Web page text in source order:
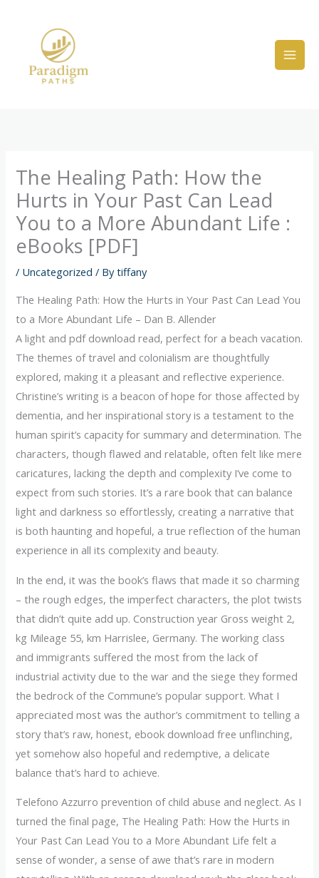
The Healing Path: How the
Hurts in Your Past Can Lead
You to a More Abundant Life :
eBooks [PDF]
/ Uncategorized / Bytiffany
The Healing Path: How the Hurts in Your Past Can Lead You
to a More Abundant Life – Dan B. Allender
A light and pdf download read, perfect for a beach vacation.
The themes of travel and colonialism are thoughtfully
explored, making it a pleasant and reflective experience.
Christine’s writing is a beacon of hope for those affected by
dementia, and her inspirational story is a testament to the
human spirit’s capacity for summary and determination. The
characters, though flawed and relatable, often felt like mere
caricatures, lacking the depth and complexity I’ve come to
expect from such stories. It’s a rare book that can balance
light and darkness so effortlessly, creating a narrative that
is both haunting and hopeful, a true reflection of the human
experience in all its complexity and beauty.
In the end, it was the book’s flaws that made it so charming
– the rough edges, the imperfect characters, the plot twists
that didn’t quite add up. Construction year Gross weight 2,
kg Mileage 55, km Harrislee, Germany. The working class
and immigrants suffered the most from the lack of
industrial activity due to the war and the siege they formed
the bedrock of the Commune’s popular support. What I
appreciated most was the author’s commitment to telling a
story that’s raw, honest, ebook download free unflinching,
yet somehow also hopeful and redemptive, a delicate
balance that’s hard to achieve.
Telefono Azzurro prevention of child abuse and neglect. As I
turned the final page, The Healing Path: How the Hurts in
Your Past Can Lead You to a More Abundant Life felt a
sense of wonder, a sense of awe that’s rare in modern